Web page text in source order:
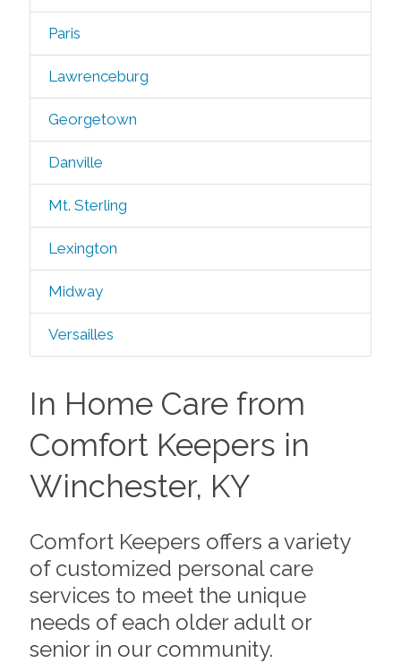
Paris
Lawrenceburg
Georgetown
Danville
Mt. Sterling
Lexington
Midway
Versailles
In Home Care from
Comfort Keepers in
Winchester, KY
Comfort Keepers offers a variety
of customized personal care
services to meet the unique
needs of each older adult or
senior in our community.